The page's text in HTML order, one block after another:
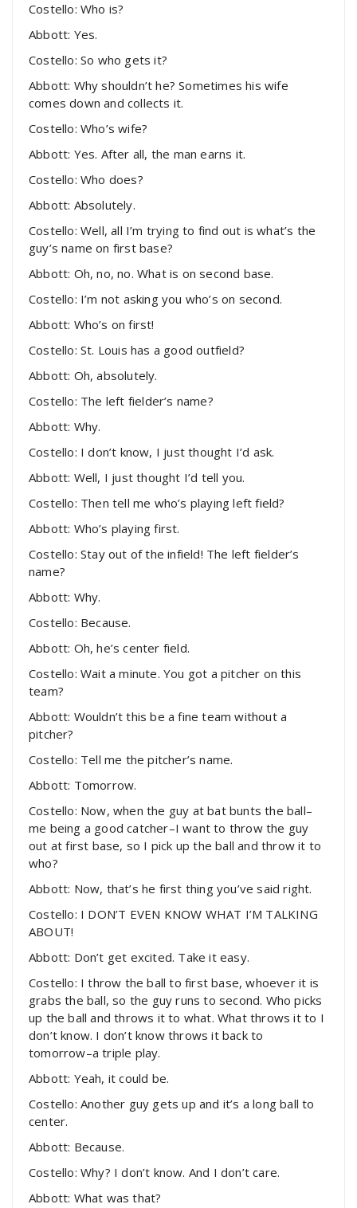
Costello: Who is?
Abbott: Yes.
Costello: So who gets it?
Abbott: Why shouldn’t he? Sometimes his wife
comes down and collects it.
Costello: Who’s wife?
Abbott: Yes. After all, the man earns it.
Costello: Who does?
Abbott: Absolutely.
Costello: Well, all I’m trying to find out is what’s the
guy’s name on first base?
Abbott: Oh, no, no. What is on second base.
Costello: I’m not asking you who’s on second.
Abbott: Who’s on first!
Costello: St. Louis has a good outfield?
Abbott: Oh, absolutely.
Costello: The left fielder’s name?
Abbott: Why.
Costello: I don’t know, I just thought I’d ask.
Abbott: Well, I just thought I’d tell you.
Costello: Then tell me who’s playing left field?
Abbott: Who’s playing first.
Costello: Stay out of the infield! The left fielder’s
name?
Abbott: Why.
Costello: Because.
Abbott: Oh, he’s center field.
Costello: Wait a minute. You got a pitcher on this
team?
Abbott: Wouldn’t this be a fine team without a
pitcher?
Costello: Tell me the pitcher’s name.
Abbott: Tomorrow.
Costello: Now, when the guy at bat bunts the ball–
me being a good catcher–I want to throw the guy
out at first base, so I pick up the ball and throw it to
who?
Abbott: Now, that’s he first thing you’ve said right.
Costello: I DON’T EVEN KNOW WHAT I’M TALKING
ABOUT!
Abbott: Don’t get excited. Take it easy.
Costello: I throw the ball to first base, whoever it is
grabs the ball, so the guy runs to second. Who picks
up the ball and throws it to what. What throws it to I
don’t know. I don’t know throws it back to
tomorrow–a triple play.
Abbott: Yeah, it could be.
Costello: Another guy gets up and it’s a long ball to
center.
Abbott: Because.
Costello: Why? I don’t know. And I don’t care.
Abbott: What was that?